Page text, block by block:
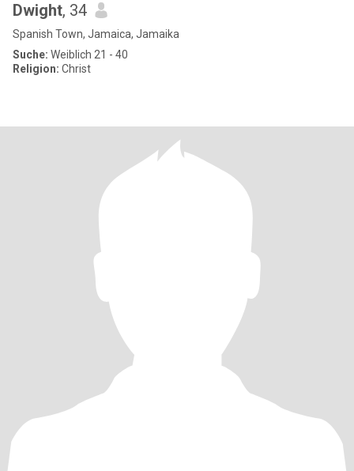
Dwight, 34
Spanish Town, Jamaica, Jamaika
Suche: Weiblich 21 - 40
Religion: Christ